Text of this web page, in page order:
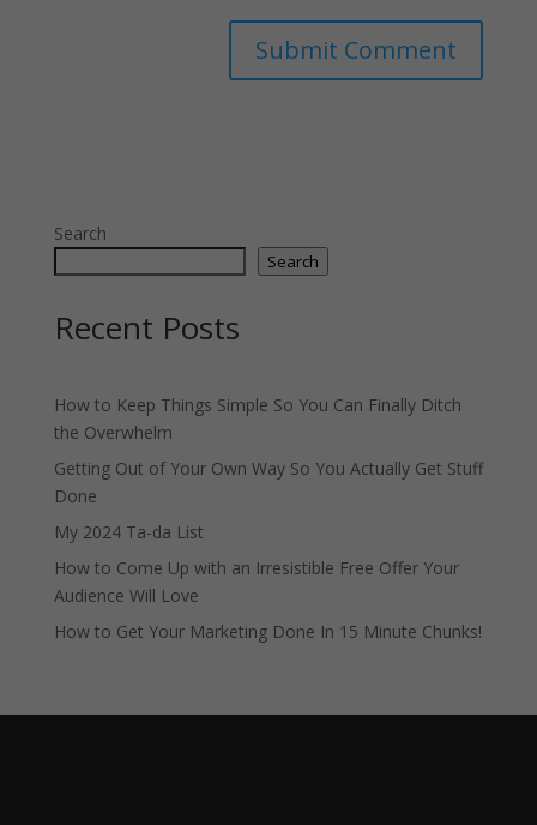
Search
Search
Recent Posts
How to Keep Things Simple So You Can Finally Ditch
the Overwhelm
Getting Out of Your Own Way So You Actually Get Stuff
Done
My 2024 Ta-da List
How to Come Up with an Irresistible Free Offer Your
Audience Will Love
How to Get Your Marketing Done In 15 Minute Chunks!